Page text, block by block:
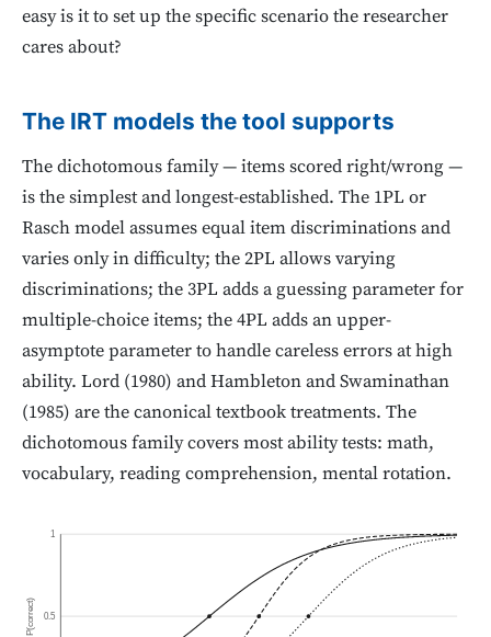
easy is it to set up the specific scenario the researcher
cares about?
The IRT models the tool supports
The dichotomous family — items scored right/wrong —
is the simplest and longest-established. The 1PL or
Rasch model assumes equal item discriminations and
varies only in difficulty; the 2PL allows varying
discriminations; the 3PL adds a guessing parameter for
multiple-choice items; the 4PL adds an upper-
asymptote parameter to handle careless errors at high
ability. Lord (1980) and Hambleton and Swaminathan
(1985) are the canonical textbook treatments. The
dichotomous family covers most ability tests: math,
vocabulary, reading comprehension, mental rotation.
0.5
1
P(correct)